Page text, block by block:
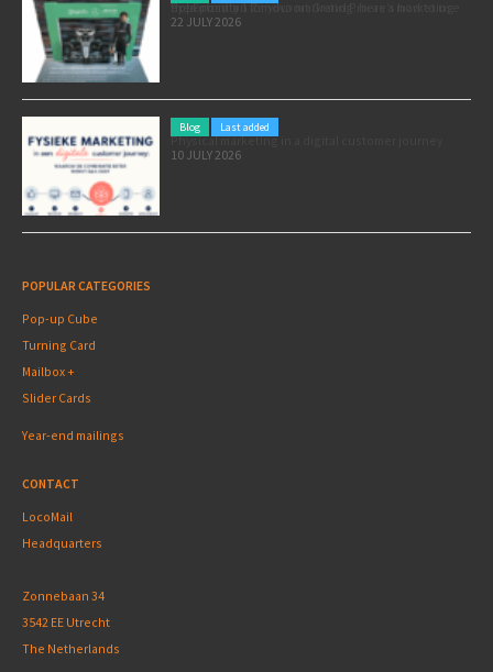
Pole position for your marketing: here’s how to use the Formula 1 Zandvoort Grand Prix as a marketing opportunity
22 JULY 2026
Blog Last added
Physical marketing in a digital customer journey
10 JULY 2026
POPULAR CATEGORIES
Pop-up Cube
Turning Card
Mailbox +
Slider Cards
Year-end mailings
CONTACT
LocoMail
Headquarters
Zonnebaan 34
3542 EE Utrecht
The Netherlands